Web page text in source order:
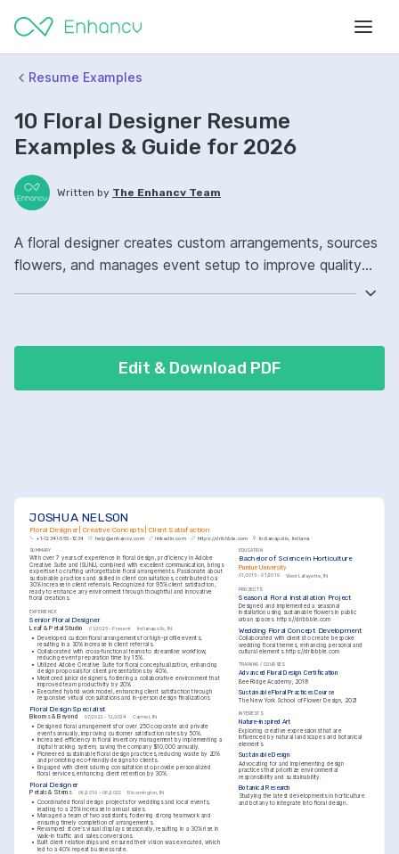
Resume Examples
10 Floral Designer Resume
Examples & Guide for 2026
Written by The Enhancv Team
A floral designer creates custom arrangements, sources
flowers, and manages event setup to improve quality
orders, improved client satisfaction.
Edit & Download PDF
JOSHUA NELSON
Floral Designer | Creative Concepts | Client Satisfaction
+1-(234)-555-1234 help@enhancv.com linkedin.com https://dribbble.com Indianapolis, Indiana
SUMMARY
With over 7 years of experience in floral design, proficiency in Adobe
Creative Suite and ISUNU, combined with excellent communication, brings
expertise to crafting unforgettable floral arrangements. Passionate about
sustainable practices and skilled in client consultations, contributed to a
30% increase in client referrals. Recognized for 95% client satisfaction,
ready to enhance any environment through thoughtful and innovative
floral creations.
EXPERIENCE
Senior Floral Designer
Leaf & Petal Studio 01/2025 - Present Indianapolis, IN
• Developed custom floral arrangements for high-profile events,
resulting in a 30% increase in client referrals.
• Collaborated with cross-functional teams to streamline workflow,
reducing event preparation time by 15%.
• Utilized Adobe Creative Suite for floral conceptualization, enhancing
design proposals for client presentations by 40%.
• Mentored junior designers, fostering a collaborative environment that
improved team productivity by 20%.
• Executed hybrid work model, enhancing client satisfaction through
responsive virtual consultations and in-person design finalizations.
Floral Design Specialist
Blooms & Beyond 07/2022 - 12/2024 Carmel, IN
• Designed floral arrangements for over 250 corporate and private
events annually, improving customer satisfaction rates by 50%.
•
Increased efficiency in floral inventory management by implementing a
digital tracking system, saving the company $10,000 annually.
• Pioneered sustainable floral design practices, reducing waste by 20%
and promoting eco-friendly designs to clients.
• Engaged with clients during consultations to provide personalized
floral services, enhancing client retention by 30%.
Floral Designer
Petals & Stems 06/2019 - 06/2022 Bloomington, IN
• Coordinated floral design projects for weddings and local events,
leading to a 25% increase in annual sales.
• Managed a team of two assistants, fostering strong teamwork and
ensuring timely completion of arrangements.
• Revamped store's visual displays seasonally, resulting in a 30% rise in
walk-in traffic and sales conversions.
• Built client relationships and ensured their vision was executed, which
led to a 40% repeat business rate.
EDUCATION
Bachelor of Science in Horticulture
Purdue University
01/2015 - 01/2019 West Lafayette, IN
PROJECTS
Seasonal Floral Installation Project
Designed and implemented a seasonal
installation using sustainable flowers in public
urban spaces. https://dribbble.com
Wedding Floral Concept Development
Collaborated with clients to create bespoke
wedding floral themes, enhancing personal and
cultural elements. https://dribbble.com
TRAINING / COURSES
Advanced Floral Design Certification
Bee Ridge Academy, 2019
Sustainable Floral Practices Course
The New York School of Flower Design, 2021
INTERESTS
Nature-inspired Art
Exploring creative expressions that are
influenced by natural landscapes and botanical
elements.
Sustainable Design
Advocating for and implementing design
practices that prioritize environmental
responsibility and sustainability.
Botanical Research
Studying the latest developments in horticulture
and botany to integrate into floral design.